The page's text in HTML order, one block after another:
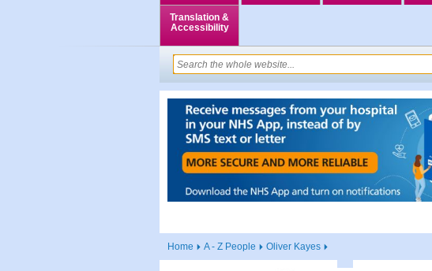
Translation &
Accessibility
Home A - Z People Oliver Kayes